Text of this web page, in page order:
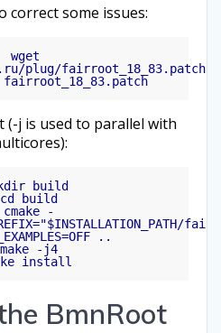
correct some issues:
wget
plug/fairroot_18_83.patch
patch -p1 -i fairroot_18_83.patch
(-j is used to parallel with
build
cd build
cmake -
..
make -j4
BmnRoot